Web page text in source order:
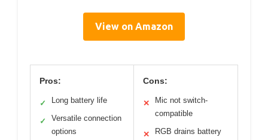
View on Amazon
Pros:
✓ Long battery life
✓
Versatile connection
options
Cons:
✕
Mic not switch-
compatible
✕ RGB drains battery